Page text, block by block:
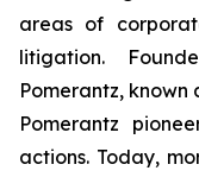
areas of
litigation.
Pomerantz,
Pomerantz
actions. Today,